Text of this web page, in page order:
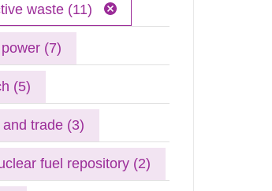
waste (11)
(7)
(5)
trade (3)
fuel repository (2)